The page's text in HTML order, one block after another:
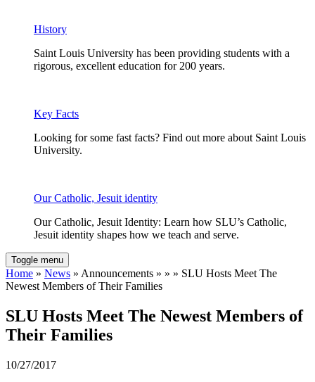
History
Saint Louis University has been providing students with a
rigorous, excellent education for 200 years.
Key Facts
Looking for some fast facts? Find out more about Saint Louis
University.
Our Catholic, Jesuit identity
Our Catholic, Jesuit Identity: Learn how SLU’s Catholic,
Jesuit identity shapes how we teach and serve.
Toggle menu
Home » News » Announcements » » » SLU Hosts Meet The
Newest Members of Their Families
SLU Hosts Meet The Newest Members of
Their Families
10/27/2017